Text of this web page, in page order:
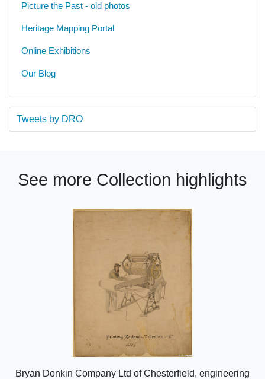
Picture the Past - old photos
Heritage Mapping Portal
Online Exhibitions
Our Blog
Tweets by DRO
See more Collection highlights
Bryan Donkin Company Ltd of Chesterfield, engineering